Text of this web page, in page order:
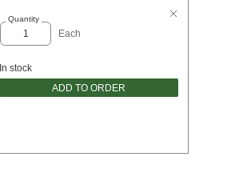
Quantity
Each
In stock
ADD TO ORDER